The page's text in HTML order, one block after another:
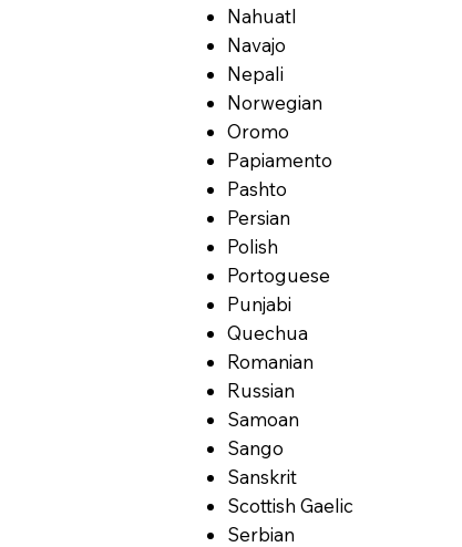
Nahuatl
Navajo
Nepali
Norwegian
Oromo
Papiamento
Pashto
Persian
Polish
Portoguese
Punjabi
Quechua
Romanian
Russian
Samoan
Sango
Sanskrit
Scottish Gaelic
Serbian